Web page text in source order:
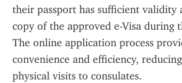
their passport has sufficient validity
copy of the approved e-Visa during
The online application process
convenience and efficiency,
physical visits to consulates.